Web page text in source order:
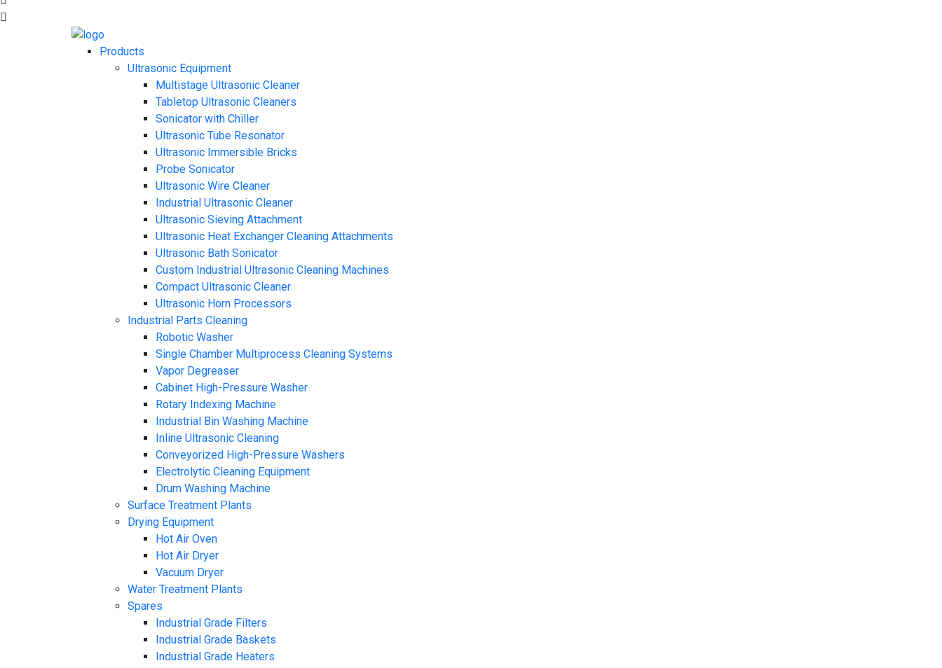
Products
Ultrasonic Equipment
Multistage Ultrasonic Cleaner
Tabletop Ultrasonic Cleaners
Sonicator with Chiller
Ultrasonic Tube Resonator
Ultrasonic Immersible Bricks
Probe Sonicator
Ultrasonic Wire Cleaner
Industrial Ultrasonic Cleaner
Ultrasonic Sieving Attachment
Ultrasonic Heat Exchanger Cleaning Attachments
Ultrasonic Bath Sonicator
Custom Industrial Ultrasonic Cleaning Machines
Compact Ultrasonic Cleaner
Ultrasonic Horn Processors
Industrial Parts Cleaning
Robotic Washer
Single Chamber Multiprocess Cleaning Systems
Vapor Degreaser
Cabinet High-Pressure Washer
Rotary Indexing Machine
Industrial Bin Washing Machine
Inline Ultrasonic Cleaning
Conveyorized High-Pressure Washers
Electrolytic Cleaning Equipment
Drum Washing Machine
Surface Treatment Plants
Drying Equipment
Hot Air Oven
Hot Air Dryer
Vacuum Dryer
Water Treatment Plants
Spares
Industrial Grade Filters
Industrial Grade Baskets
Industrial Grade Heaters